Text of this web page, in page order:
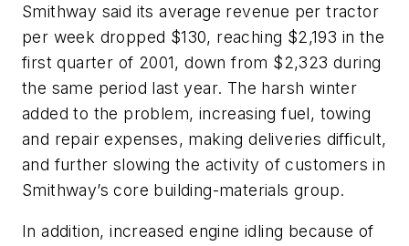
Smithway said its average revenue per tractor
per week dropped $130, reaching $2,193 in the
first quarter of 2001, down from $2,323 during
the same period last year. The harsh winter
added to the problem, increasing fuel, towing
and repair expenses, making deliveries difficult,
and further slowing the activity of customers in
Smithway’s core building-materials group.
In addition, increased engine idling because of